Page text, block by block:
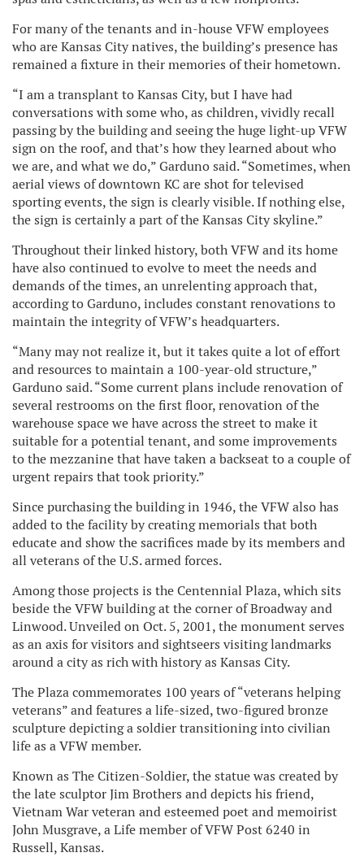
For many of the tenants and in-house VFW employees
who are Kansas City natives, the building’s presence has
remained a fixture in their memories of their hometown.
“I am a transplant to Kansas City, but I have had
conversations with some who, as children, vividly recall
passing by the building and seeing the huge light-up VFW
sign on the roof, and that’s how they learned about who
we are, and what we do,” Garduno said. “Sometimes, when
aerial views of downtown KC are shot for televised
sporting events, the sign is clearly visible. If nothing else,
the sign is certainly a part of the Kansas City skyline.”
Throughout their linked history, both VFW and its home
have also continued to evolve to meet the needs and
demands of the times, an unrelenting approach that,
according to Garduno, includes constant renovations to
maintain the integrity of VFW’s headquarters.
“Many may not realize it, but it takes quite a lot of effort
and resources to maintain a 100-year-old structure,”
Garduno said. “Some current plans include renovation of
several restrooms on the first floor, renovation of the
warehouse space we have across the street to make it
suitable for a potential tenant, and some improvements
to the mezzanine that have taken a backseat to a couple of
urgent repairs that took priority.”
Since purchasing the building in 1946, the VFW also has
added to the facility by creating memorials that both
educate and show the sacrifices made by its members and
all veterans of the U.S. armed forces.
Among those projects is the Centennial Plaza, which sits
beside the VFW building at the corner of Broadway and
Linwood. Unveiled on Oct. 5, 2001, the monument serves
as an axis for visitors and sightseers visiting landmarks
around a city as rich with history as Kansas City.
The Plaza commemorates 100 years of “veterans helping
veterans” and features a life-sized, two-figured bronze
sculpture depicting a soldier transitioning into civilian
life as a VFW member.
Known as The Citizen-Soldier, the statue was created by
the late sculptor Jim Brothers and depicts his friend,
Vietnam War veteran and esteemed poet and memoirist
John Musgrave, a Life member of VFW Post 6240 in
Russell, Kansas.